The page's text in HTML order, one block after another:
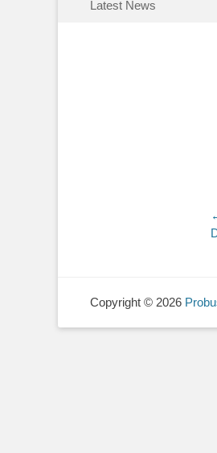
Latest News
Copyright © 2026